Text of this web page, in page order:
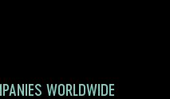
WORLDWIDE